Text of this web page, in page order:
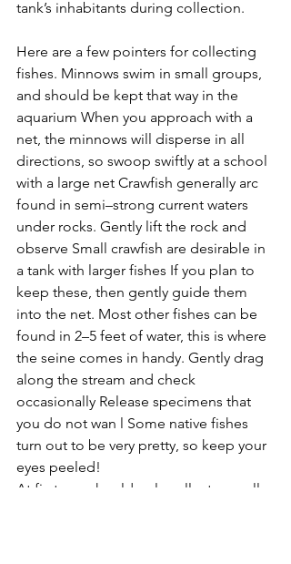
tank’s inhabitants during collection.
Here are a few pointers for collecting
fishes. Minnows swim in small groups,
and should be kept that way in the
aquarium When you approach with a
net, the minnows will disperse in all
directions, so swoop swiftly at a school
with a large net Crawfish generally arc
found in semi–strong current waters
under rocks. Gently lift the rock and
observe Small crawfish are desirable in
a tank with larger fishes If you plan to
keep these, then gently guide them
into the net. Most other fishes can be
found in 2–5 feet of water, this is where
the seine comes in handy. Gently drag
along the stream and check
occasionally Release specimens that
you do not wan l Some native fishes
turn out to be very pretty, so keep your
eyes peeled!
At first you should only collect a small